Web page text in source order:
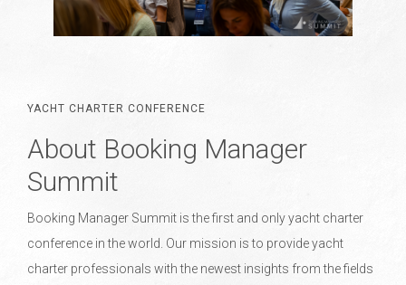
YACHT CHARTER CONFERENCE
About Booking Manager
Summit
Booking Manager Summit is the first and only yacht charter
conference in the world. Our mission is to provide yacht
charter professionals with the newest insights from the fields